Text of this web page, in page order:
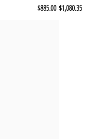
$885.00 $1,080.35